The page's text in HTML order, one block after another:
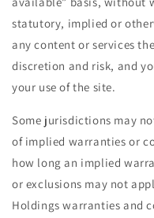
statutory, implied or
any content or services
discretion and risk, and
your use of the site.
Some jurisdictions may
of implied warranties or
how long an implied
or exclusions may not
Holdings warranties and